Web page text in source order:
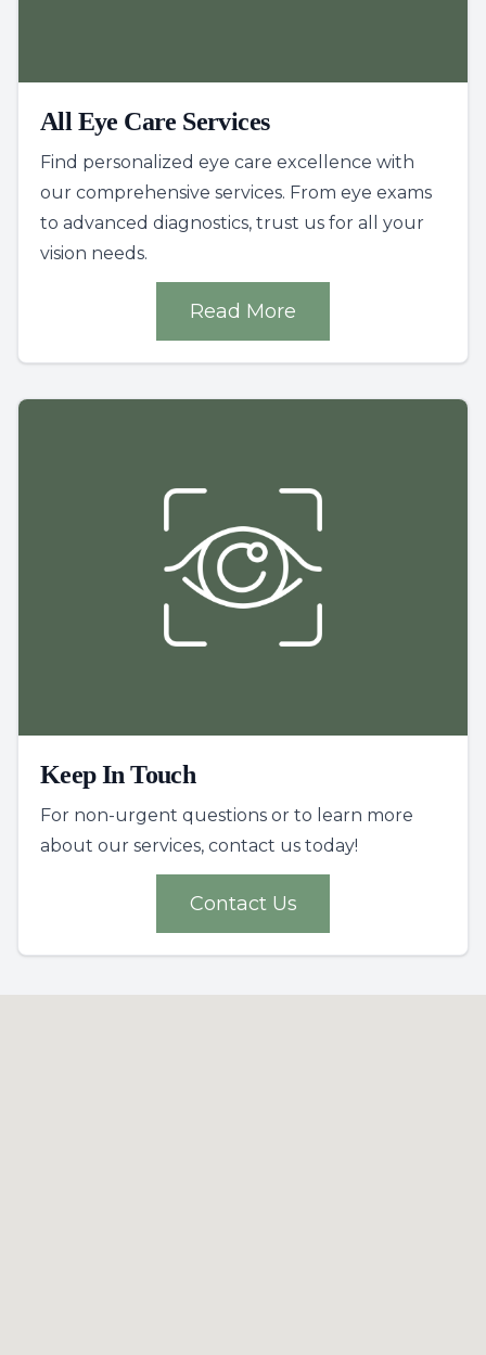
All Eye Care Services
Find personalized eye care excellence with
our comprehensive services. From eye exams
to advanced diagnostics, trust us for all your
vision needs.
Read More
Keep In Touch
For non-urgent questions or to learn more
about our services, contact us today!
Contact Us